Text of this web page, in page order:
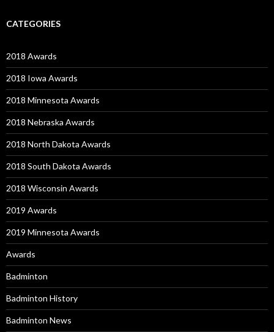
CATEGORIES
2018 Awards
2018 Iowa Awards
2018 Minnesota Awards
2018 Nebraska Awards
2018 North Dakota Awards
2018 South Dakota Awards
2018 Wisconsin Awards
2019 Awards
2019 Minnesota Awards
Awards
Badminton
Badminton History
Badminton News